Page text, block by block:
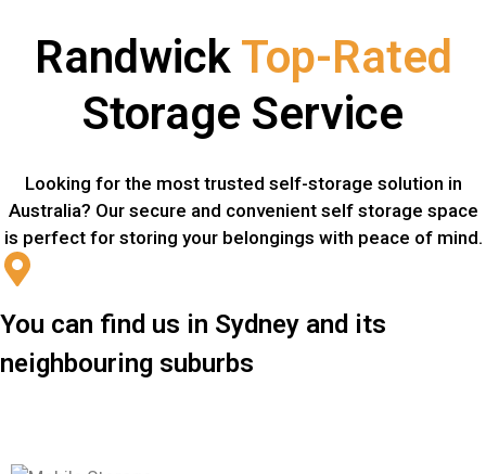
Randwick Top-Rated
Storage Service
Looking for the most trusted self-storage solution in
Australia? Our secure and convenient self storage space
is perfect for storing your belongings with peace of mind.
You can find us in Sydney and its
neighbouring suburbs